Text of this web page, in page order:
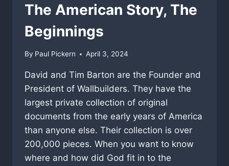
The American Story, The
Beginnings
By Paul Pickern April 3, 2024
David and Tim Barton are the Founder and
President of Wallbuilders. They have the
largest private collection of original
documents from the early years of America
than anyone else. Their collection is over
200,000 pieces. When you want to know
where and how did God fit in to the